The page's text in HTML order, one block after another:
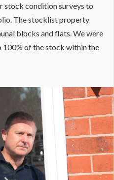
stock condition surveys to
The stocklist property
blocks and flats. We were
100% of the stock within the